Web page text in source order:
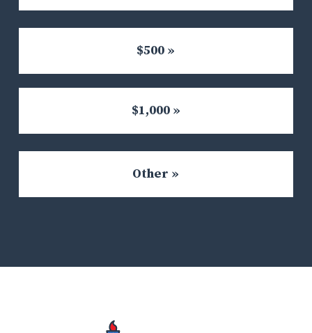
$500 »
$1,000 »
Other »